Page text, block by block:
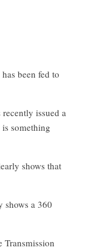
been fed to
issued a
something
shows that
shows a 360